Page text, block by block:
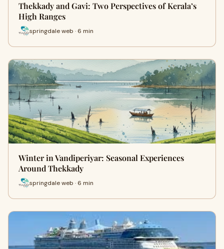
Thekkady and Gavi: Two Perspectives of Kerala’s
High Ranges
springdale web · 6 min
Winter in Vandiperiyar: Seasonal Experiences
Around Thekkady
springdale web · 6 min